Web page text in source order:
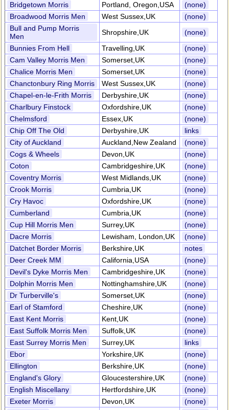
Bridgetown Morris
Portland, Oregon,USA
(none)
Broadwood Morris Men
West Sussex,UK
(none)
Bull and Pump Morris
Men
Shropshire,UK
(none)
Bunnies From Hell
Travelling,UK
(none)
Cam Valley Morris Men
Somerset,UK
(none)
Chalice Morris Men
Somerset,UK
(none)
Chanctonbury Ring Morris
West Sussex,UK
(none)
Chapel-en-le-Frith Morris
Derbyshire,UK
(none)
Charlbury Finstock
Oxfordshire,UK
(none)
Chelmsford
Essex,UK
(none)
Chip Off The Old
Derbyshire,UK
links
City of Auckland
Auckland,New Zealand
(none)
Cogs & Wheels
Devon,UK
(none)
Coton
Cambridgeshire,UK
(none)
Coventry Morris
West Midlands,UK
(none)
Crook Morris
Cumbria,UK
(none)
Cry Havoc
Oxfordshire,UK
(none)
Cumberland
Cumbria,UK
(none)
Cup Hill Morris Men
Surrey,UK
(none)
Dacre Morris
Lewisham, London,UK
(none)
Datchet Border Morris
Berkshire,UK
notes
Deer Creek MM
California,USA
(none)
Devil's Dyke Morris Men
Cambridgeshire,UK
(none)
Dolphin Morris Men
Nottinghamshire,UK
(none)
Dr Turberville's
Somerset,UK
(none)
Earl of Stamford
Cheshire,UK
(none)
East Kent Morris
Kent,UK
(none)
East Suffolk Morris Men
Suffolk,UK
(none)
East Surrey Morris Men
Surrey,UK
links
Ebor
Yorkshire,UK
(none)
Ellington
Berkshire,UK
(none)
England's Glory
Gloucestershire,UK
(none)
English Miscellany
Hertfordshire,UK
(none)
Exeter Morris
Devon,UK
(none)